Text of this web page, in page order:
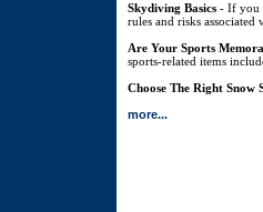
Skydiving Basics - If you
rules and risks associated
Are Your Sports
sports-related items
Choose The Right Snow
more...